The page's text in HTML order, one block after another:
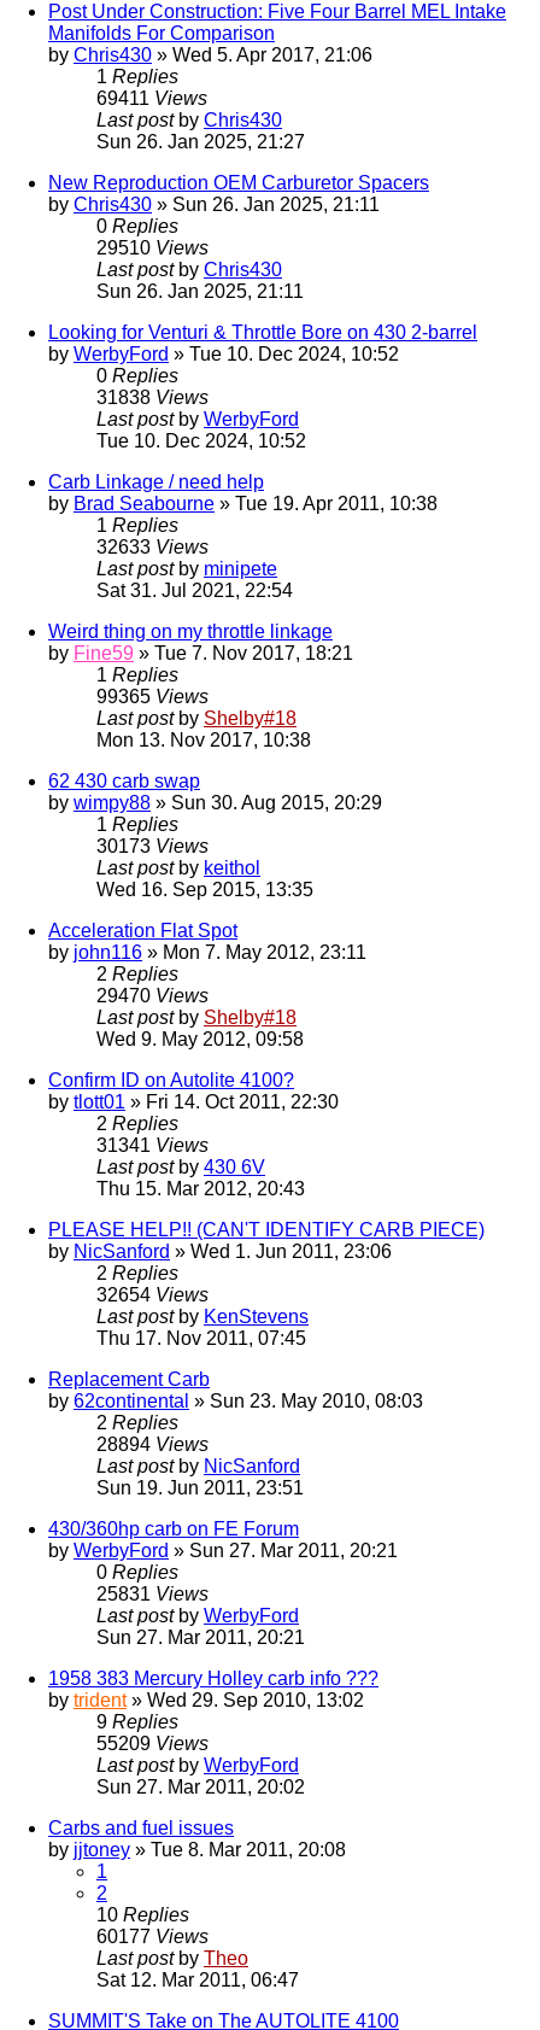
Post Under Construction: Five Four Barrel MEL Intake
Manifolds For Comparison
by Chris430 » Wed 5. Apr 2017, 21:06
1 Replies
69411 Views
Last post by Chris430
Sun 26. Jan 2025, 21:27
New Reproduction OEM Carburetor Spacers
by Chris430 » Sun 26. Jan 2025, 21:11
0 Replies
29510 Views
Last post by Chris430
Sun 26. Jan 2025, 21:11
Looking for Venturi & Throttle Bore on 430 2-barrel
by WerbyFord » Tue 10. Dec 2024, 10:52
0 Replies
31838 Views
Last post by WerbyFord
Tue 10. Dec 2024, 10:52
Carb Linkage / need help
by Brad Seabourne » Tue 19. Apr 2011, 10:38
1 Replies
32633 Views
Last post by minipete
Sat 31. Jul 2021, 22:54
Weird thing on my throttle linkage
by Fine59 » Tue 7. Nov 2017, 18:21
1 Replies
99365 Views
Last post by Shelby#18
Mon 13. Nov 2017, 10:38
62 430 carb swap
by wimpy88 » Sun 30. Aug 2015, 20:29
1 Replies
30173 Views
Last post by keithol
Wed 16. Sep 2015, 13:35
Acceleration Flat Spot
by john116 » Mon 7. May 2012, 23:11
2 Replies
29470 Views
Last post by Shelby#18
Wed 9. May 2012, 09:58
Confirm ID on Autolite 4100?
by tlott01 » Fri 14. Oct 2011, 22:30
2 Replies
31341 Views
Last post by 430 6V
Thu 15. Mar 2012, 20:43
PLEASE HELP!! (CAN'T IDENTIFY CARB PIECE)
by NicSanford » Wed 1. Jun 2011, 23:06
2 Replies
32654 Views
Last post by KenStevens
Thu 17. Nov 2011, 07:45
Replacement Carb
by 62continental » Sun 23. May 2010, 08:03
2 Replies
28894 Views
Last post by NicSanford
Sun 19. Jun 2011, 23:51
430/360hp carb on FE Forum
by WerbyFord » Sun 27. Mar 2011, 20:21
0 Replies
25831 Views
Last post by WerbyFord
Sun 27. Mar 2011, 20:21
1958 383 Mercury Holley carb info ???
by trident» Wed 29. Sep 2010, 13:02
9 Replies
55209 Views
Last post by WerbyFord
Sun 27. Mar 2011, 20:02
Carbs and fuel issues
by jjtoney » Tue 8. Mar 2011, 20:08
1
2
10 Replies
60177 Views
Last post by Theo
Sat 12. Mar 2011, 06:47
SUMMIT'S Take on The AUTOLITE 4100